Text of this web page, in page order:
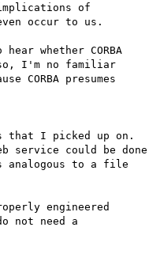
of
occur to us.
whether CORBA
I'm no familiar
CORBA presumes
that I picked up on.
service could be done
analogous to a file
engineered
not need a